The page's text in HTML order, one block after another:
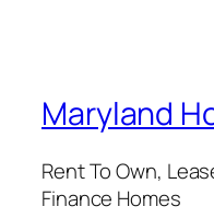
Maryland
Rent To Own,
Finance Homes